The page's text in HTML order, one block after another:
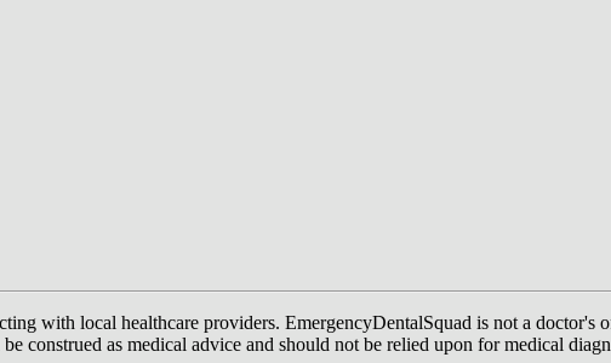
with local healthcare providers. EmergencyDentalSquad is not a doctor's
construed as medical advice and should not be relied upon for medical